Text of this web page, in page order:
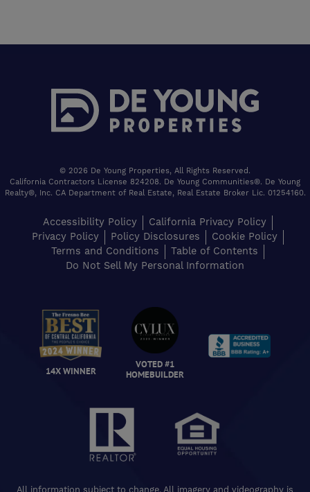
© 2026 De Young Properties, All Rights Reserved.
California Contractors License 824208. De Young Communities®. De Young
Realty®, Inc. CA Department of Real Estate, Real Estate Broker Lic. 01254160.
Accessibility Policy
California Privacy Policy
Privacy Policy
Policy Disclosures
Cookie Policy
Terms and Conditions
Table of Contents
Do Not Sell My Personal Information
14X WINNER
VOTED #1
HOMEBUILDER